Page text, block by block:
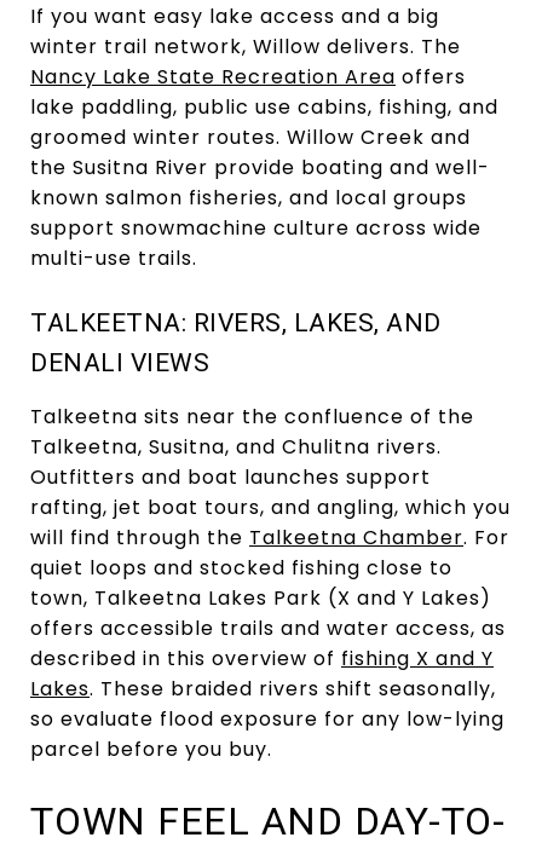
If you want easy lake access and a big
winter trail network, Willow delivers. The
Nancy Lake State Recreation Area offers
lake paddling, public use cabins, fishing, and
groomed winter routes. Willow Creek and
the Susitna River provide boating and well-
known salmon fisheries, and local groups
support snowmachine culture across wide
multi-use trails.
TALKEETNA: RIVERS, LAKES, AND
DENALI VIEWS
Talkeetna sits near the confluence of the
Talkeetna, Susitna, and Chulitna rivers.
Outfitters and boat launches support
rafting, jet boat tours, and angling, which you
will find through the Talkeetna Chamber. For
quiet loops and stocked fishing close to
town, Talkeetna Lakes Park (X and Y Lakes)
offers accessible trails and water access, as
described in this overview of fishing X and Y
Lakes. These braided rivers shift seasonally,
so evaluate flood exposure for any low-lying
parcel before you buy.
TOWN FEEL AND DAY-TO-